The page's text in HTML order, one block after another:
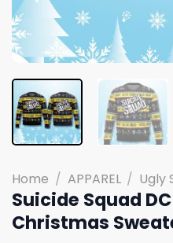
Home / APPAREL / Ugly
Suicide Squad
Christmas